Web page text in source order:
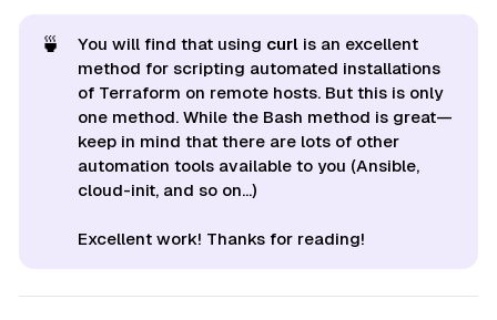
🍵 You will find that using curl is an excellent
method for scripting automated installations
of Terraform on remote hosts. But this is only
one method. While the Bash method is great—
keep in mind that there are lots of other
automation tools available to you (Ansible,
cloud-init, and so on...)
Excellent work! Thanks for reading!